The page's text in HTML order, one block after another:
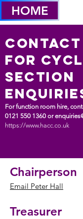
HOME
FOR
SECTION
For function room hire,
0121 550 1360 or
https://www.hacc.co.uk
Chairperson
Email Peter Hall
Treasurer